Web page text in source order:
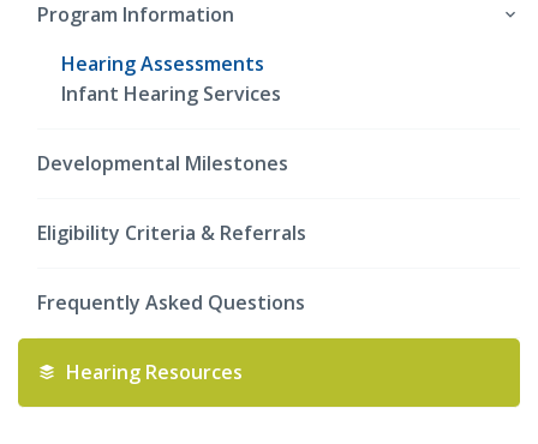
Program Information
Hearing Assessments
Infant Hearing Services
Developmental Milestones
Eligibility Criteria & Referrals
Frequently Asked Questions
Hearing Resources